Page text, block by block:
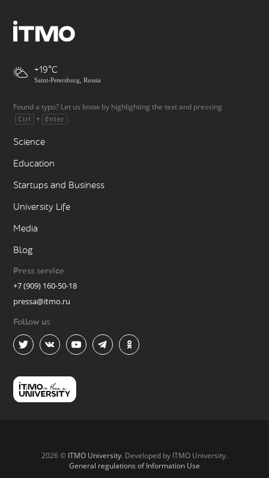
+19
Saint-Petersburg, Russia
Found a typo? Let us know by highlighting the text and pressing
Ctrl + Enter .
Science
Education
Startups and Business
University Life
Media
Blog
Press service
+7 (909) 160-50-18
pressa@itmo.ru
Follow us
2026 © ITMO University. Developed by ITMO University.
General regulations of Information Use